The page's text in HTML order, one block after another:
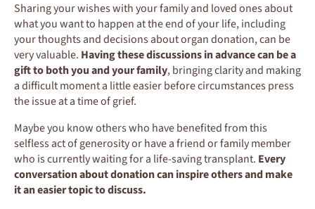
Sharing your wishes with your family and loved ones about
what you want to happen at the end of your life, including
your thoughts and decisions about organ donation, can be
very valuable. Having these discussions in advance can be a
gift to both you and your family, bringing clarity and making
a difficult moment a little easier before circumstances press
the issue at a time of grief.
Maybe you know others who have benefited from this
selfless act of generosity or have a friend or family member
who is currently waiting for a life-saving transplant. Every
conversation about donation can inspire others and make
it an easier topic to discuss.